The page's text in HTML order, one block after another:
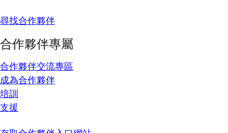
尋找合作夥伴
合作夥伴專屬
合作夥伴交流專區
成為合作夥伴
培訓
支援